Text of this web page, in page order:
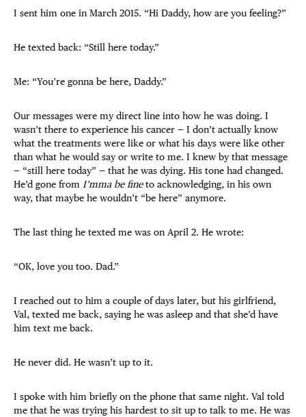
I sent him one in March 2015. “Hi Daddy, how are you feeling?”
He texted back: “Still here today.”
Me: “You’re gonna be here, Daddy.”
Our messages were my direct line into how he was doing. I
wasn’t there to experience his cancer — I don’t actually know
what the treatments were like or what his days were like other
than what he would say or write to me. I knew by that message
— “still here today” — that he was dying. His tone had changed.
He’d gone from I’mma be fineto acknowledging, in his own
way, that maybe he wouldn’t “be here” anymore.
The last thing he texted me was on April 2. He wrote:
“OK, love you too. Dad.”
I reached out to him a couple of days later, but his girlfriend,
Val, texted me back, saying he was asleep and that she’d have
him text me back.
He never did. He wasn’t up to it.
I spoke with him briefly on the phone that same night. Val told
me that he was trying his hardest to sit up to talk to me. He was